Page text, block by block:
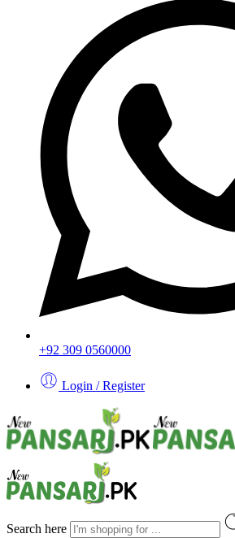
+92 309 0560000
Login / Register
Search here